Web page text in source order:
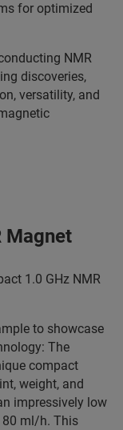
for optimized
NMR
discoveries,
versatility, and
Magnet
1.0 GHz NMR
to showcase
The
compact
weight, and
impressively low
ml/h. This